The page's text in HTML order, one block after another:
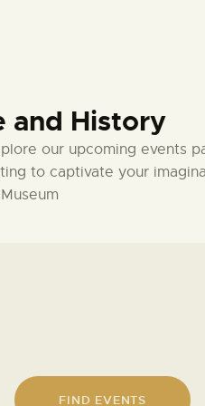
and History
our upcoming events
to captivate your
FIND EVENTS